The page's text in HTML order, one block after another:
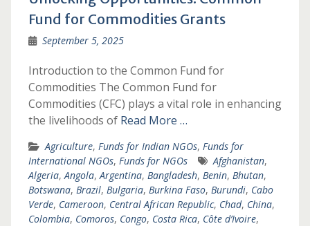
Fund for Commodities Grants
September 5, 2025
Introduction to the Common Fund for
Commodities The Common Fund for
Commodities (CFC) plays a vital role in enhancing
the livelihoods of Read More …
Agriculture, Funds for Indian NGOs, Funds for
International NGOs, Funds for NGOs Afghanistan,
Algeria,Angola,Argentina, Bangladesh, Benin, Bhutan,
Botswana, Brazil, Bulgaria, Burkina Faso, Burundi, Cabo
Verde, Cameroon, Central African Republic, Chad, China,
Colombia, Comoros, Congo, Costa Rica, Côte d’Ivoire,